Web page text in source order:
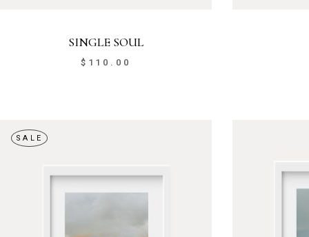
SINGLE SOUL
$ 110.00
SALE